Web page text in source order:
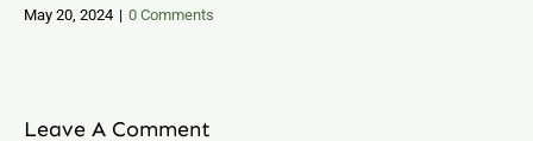
May 20, 2024 | 0 Comments
Leave A Comment